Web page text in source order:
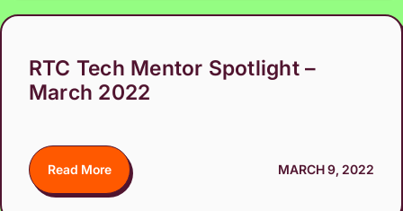
RTC Tech Mentor Spotlight –
March 2022
Read More MARCH 9, 2022